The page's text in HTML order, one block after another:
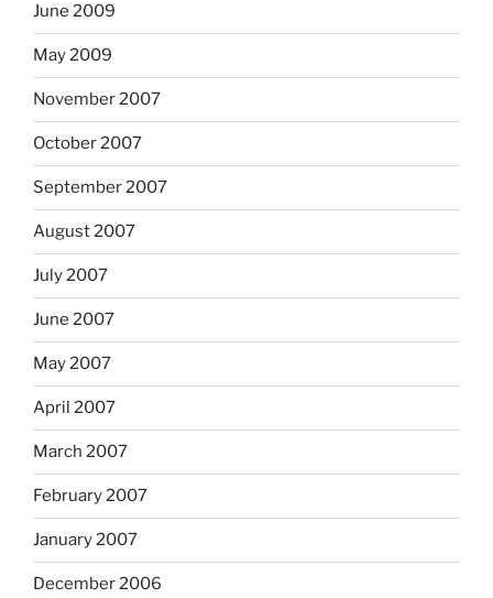
June 2009
May 2009
November 2007
October 2007
September 2007
August 2007
July 2007
June 2007
May 2007
April 2007
March 2007
February 2007
January 2007
December 2006